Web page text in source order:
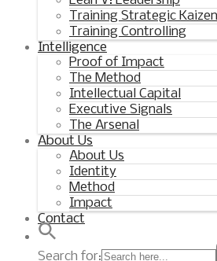
Training Strategic Kaizen
Training Controlling
Intelligence
Proof of Impact
The Method
Intellectual Capital
Executive Signals
The Arsenal
About Us
About Us
Identity
Method
Impact
Contact
Search for: